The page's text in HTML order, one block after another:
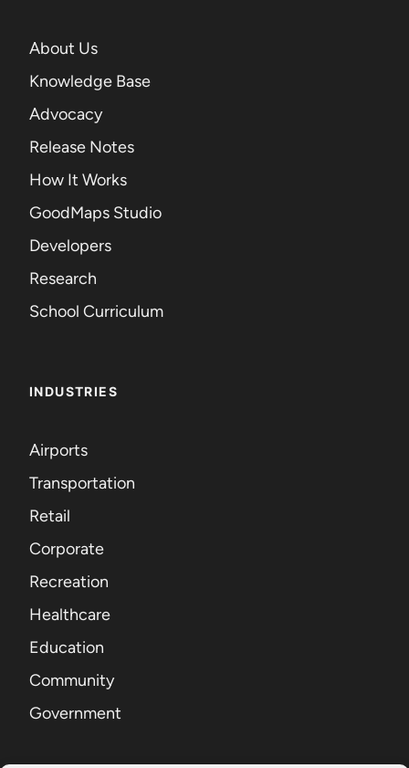
About Us
Knowledge Base
Advocacy
Release Notes
How It Works
GoodMaps Studio
Developers
Research
School Curriculum
INDUSTRIES
Airports
Transportation
Retail
Corporate
Recreation
Healthcare
Education
Community
Government